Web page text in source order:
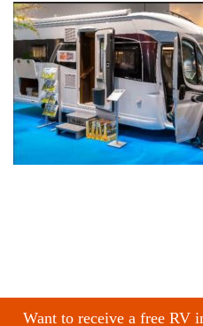
Want to receive a free RV